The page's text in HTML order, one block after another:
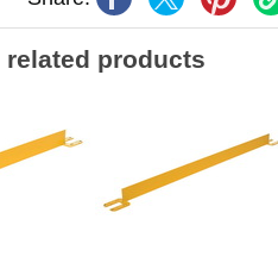
related products